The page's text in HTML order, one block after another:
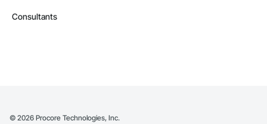
Consultants
© 2026 Procore Technologies, Inc.